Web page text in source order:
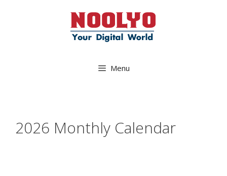
Menu
2026 Monthly Calendar